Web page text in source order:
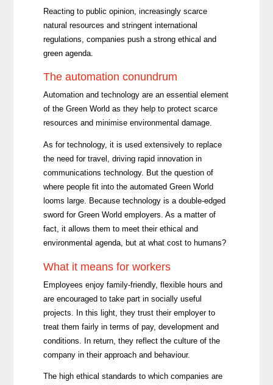
Reacting to public opinion, increasingly scarce
natural resources and stringent international
regulations, companies push a strong ethical and
green agenda.
The automation conundrum
Automation and technology are an essential element
of the Green World as they help to protect scarce
resources and minimise environmental damage.
As for technology, it is used extensively to replace
the need for travel, driving rapid innovation in
communications technology. But the question of
where people fit into the automated Green World
looms large. Because technology is a double-edged
sword for Green World employers. As a matter of
fact, it allows them to meet their ethical and
environmental agenda, but at what cost to humans?
What it means for workers
Employees enjoy family-friendly, flexible hours and
are encouraged to take part in socially useful
projects. In this light, they trust their employer to
treat them fairly in terms of pay, development and
conditions. In return, they reflect the culture of the
company in their approach and behaviour.
The high ethical standards to which companies are